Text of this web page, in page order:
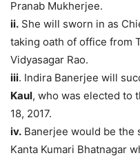
Pranab Mukherjee.
ii. She will sworn in as
taking oath of office from
Vidyasagar Rao.
iii. Indira Banerjee will
Kaul, who was elected to
18, 2017.
iv. Banerjee would be the
Kanta Kumari Bhatnagar